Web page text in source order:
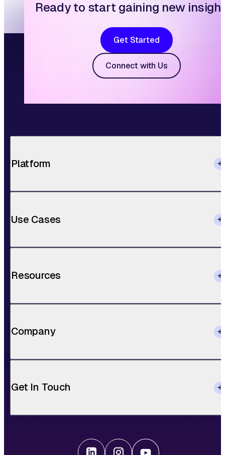
Ready to start gaining new
Get Started
Connect with Us
Platform
Use Cases
Resources
Company
Get In Touch